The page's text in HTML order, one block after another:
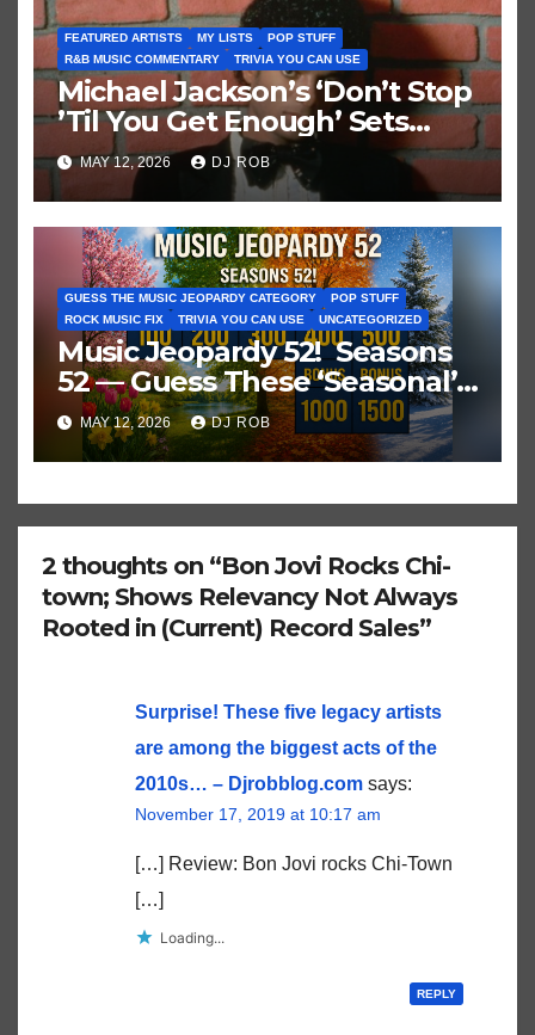
FEATURED ARTISTS MY LISTS
POP STUFF
R&B MUSIC COMMENTARY
TRIVIA YOU CAN USE
Michael Jackson’s ‘Don’t Stop
’Til You Get Enough’ Sets
Historic Hot 100 Record
MAY 12, 2026 DJ ROB
GUESS THE MUSIC JEOPARDY CATEGORY
POP STUFF
ROCK MUSIC FIX
TRIVIA YOU CAN USE UNCATEGORIZED
Music Jeopardy 52! Seasons
52 — Guess These ‘Seasonal’
Hits in Popular Music
MAY 12, 2026 DJ ROB
2 thoughts on “Bon Jovi Rocks Chi-
town; Shows Relevancy Not Always
Rooted in (Current) Record Sales”
Surprise! These five legacy artists
are among the biggest acts of the
2010s… – Djrobblog.com says:
November 17, 2019 at 10:17 am
[…] Review: Bon Jovi rocks Chi-Town
[…]
Loading...
REPLY